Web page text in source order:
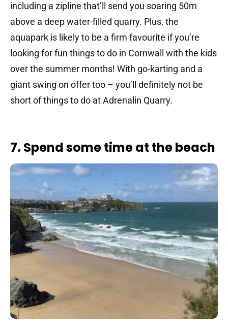
including a zipline that’ll send you soaring 50m
above a deep water-filled quarry. Plus, the
aquapark is likely to be a firm favourite if you’re
looking for fun things to do in Cornwall with the kids
over the summer months! With go-karting and a
giant swing on offer too – you’ll definitely not be
short of things to do at Adrenalin Quarry.
7. Spend some time at the beach